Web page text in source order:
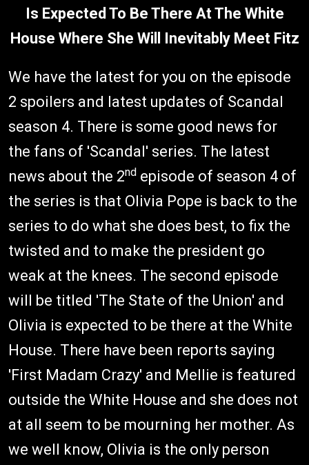
Is Expected To Be There At The White
House Where She Will Inevitably Meet Fitz
We have the latest for you on the episode
2 spoilers and latest updates of Scandal
season 4. There is some good news for
the fans of 'Scandal' series. The latest
news about the 2nd episode of season 4 of
the series is that Olivia Pope is back to the
series to do what she does best, to fix the
twisted and to make the president go
weak at the knees. The second episode
will be titled 'The State of the Union' and
Olivia is expected to be there at the White
House. There have been reports saying
'First Madam Crazy' and Mellie is featured
outside the White House and she does not
at all seem to be mourning her mother. As
we well know, Olivia is the only person